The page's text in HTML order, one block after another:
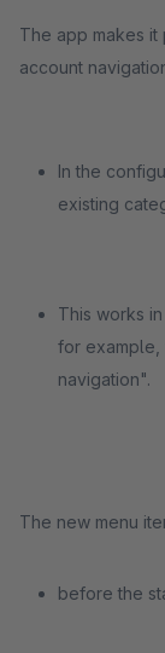
The app makes
account
In the
existing
This works
for example,
navigation".
The new menu
before the